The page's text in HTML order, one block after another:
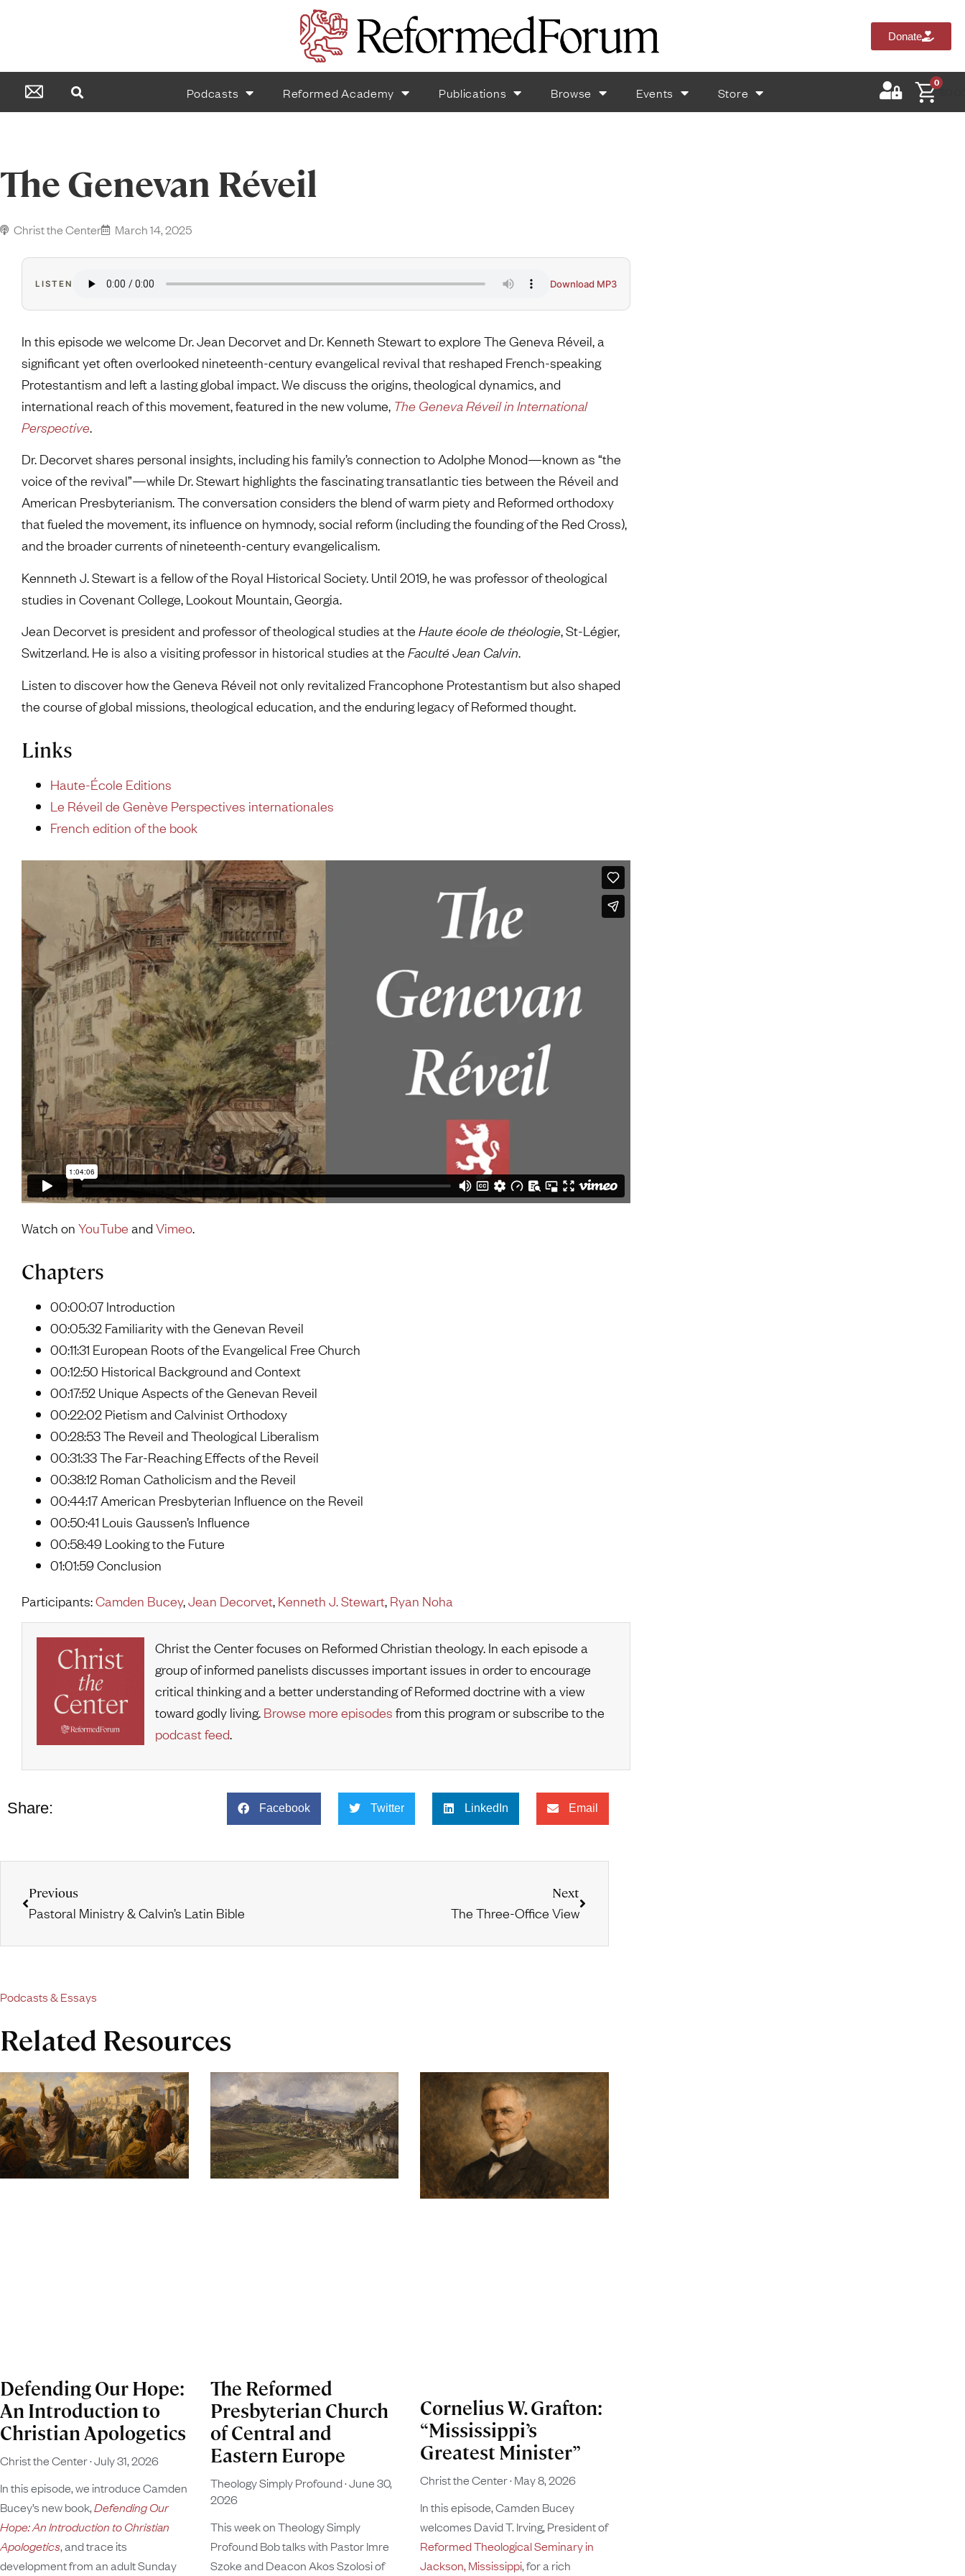
Donate
Podcasts Reformed Academy Publications Browse Events Store
0
$
The Genevan Réveil
Christ the Center March 14, 2025
LISTEN Download MP3
In this episode we welcome Dr. Jean Decorvet and Dr. Kenneth Stewart to explore The Geneva Réveil, a
significant yet often overlooked nineteenth-century evangelical revival that reshaped French-speaking
Protestantism and left a lasting global impact. We discuss the origins, theological dynamics, and
international reach of this movement, featured in the new volume, The Geneva Réveil in International
Perspective.
Dr. Decorvet shares personal insights, including his family’s connection to Adolphe Monod—known as “the
voice of the revival”—while Dr. Stewart highlights the fascinating transatlantic ties between the Réveil and
American Presbyterianism. The conversation considers the blend of warm piety and Reformed orthodoxy
that fueled the movement, its influence on hymnody, social reform (including the founding of the Red Cross),
and the broader currents of nineteenth-century evangelicalism.
Kennneth J. Stewart is a fellow of the Royal Historical Society. Until 2019, he was professor of theological
studies in Covenant College, Lookout Mountain, Georgia.
Jean Decorvet is president and professor of theological studies at the Haute école de théologie, St-Légier,
Switzerland. He is also a visiting professor in historical studies at the Faculté Jean Calvin.
Listen to discover how the Geneva Réveil not only revitalized Francophone Protestantism but also shaped
the course of global missions, theological education, and the enduring legacy of Reformed thought.
Links
Haute-École Editions
Le Réveil de Genève Perspectives internationales
French edition of the book
Watch on YouTube and Vimeo.
Chapters
00:00:07 Introduction
00:05:32 Familiarity with the Genevan Reveil
00:11:31 European Roots of the Evangelical Free Church
00:12:50 Historical Background and Context
00:17:52 Unique Aspects of the Genevan Reveil
00:22:02 Pietism and Calvinist Orthodoxy
00:28:53 The Reveil and Theological Liberalism
00:31:33 The Far-Reaching Effects of the Reveil
00:38:12 Roman Catholicism and the Reveil
00:44:17 American Presbyterian Influence on the Reveil
00:50:41 Louis Gaussen’s Influence
00:58:49 Looking to the Future
01:01:59 Conclusion
Participants:Camden Bucey,Jean Decorvet, Kenneth J. Stewart, Ryan Noha
Christ the Center focuses on Reformed Christian theology. In each episode a
group of informed panelists discusses important issues in order to encourage
critical thinking and a better understanding of Reformed doctrine with a view
toward godly living. Browse more episodes from this program or subscribe to the
podcast feed.
Share: Facebook Twitter LinkedIn Email
Previous
Pastoral Ministry & Calvin’s Latin Bible
Next
The Three-Office View
Podcasts & Essays
Related Resources
Defending Our Hope:
An Introduction to
Christian Apologetics
Christ the Center July 31, 2026
In this episode, we introduce Camden
Bucey’s new book,Defending Our
Hope: An Introduction to Christian
Apologetics, and trace its
development from an adult Sunday
The Reformed
Presbyterian Church
of Central and
Eastern Europe
Theology Simply Profound June 30,
2026
This week on Theology Simply
Profound Bob talks with Pastor Imre
Szoke and Deacon Akos Szolosi of
Cornelius W. Grafton:
“Mississippi’s
Greatest Minister”
Christ the Center May 8, 2026
In this episode, Camden Bucey
welcomes David T. Irving, President of
Reformed Theological Seminary in
Jackson, Mississippi, for a rich